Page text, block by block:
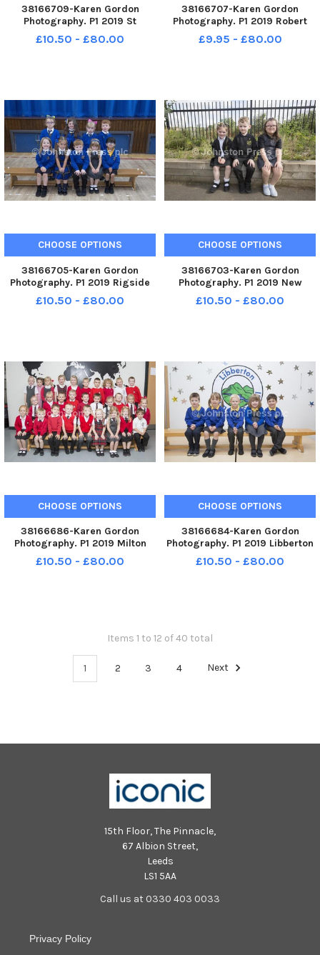
38166709-Karen Gordon
Photography. P1 2019 St
Athanasius Primary School. St
Athanasius P1.
£10.50 - £80.00
38166707-Karen Gordon
Photography. P1 2019 Robert
Owen Memorial Primary
School. Robert Owen Memorial
£9.95 - £80.00
CHOOSE OPTIONS
38166705-Karen Gordon
Photography. P1 2019 Rigside
Primary School. Rigside P1.
£10.50 - £80.00
CHOOSE OPTIONS
38166703-Karen Gordon
Photography. P1 2019 New
Lanark Primary School. New
Lanark P1.
£10.50 - £80.00
CHOOSE OPTIONS
38166686-Karen Gordon
Photography. P1 2019 Milton
Primary School. Milton P1.
£10.50 - £80.00
CHOOSE OPTIONS
38166684-Karen Gordon
Photography. P1 2019 Libberton
Primary School. Libberton P1.
£10.50 - £80.00
Items 1 to 12 of 40 total
1 2 3 4 Next
15th Floor, The Pinnacle,
67 Albion Street,
Leeds
LS1 5AA
Call us at 0330 403 0033
Privacy Policy